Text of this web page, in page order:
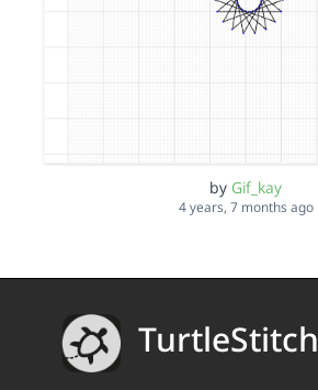
by Gif_kay
4 years, 7 months ago
TurtleStitch